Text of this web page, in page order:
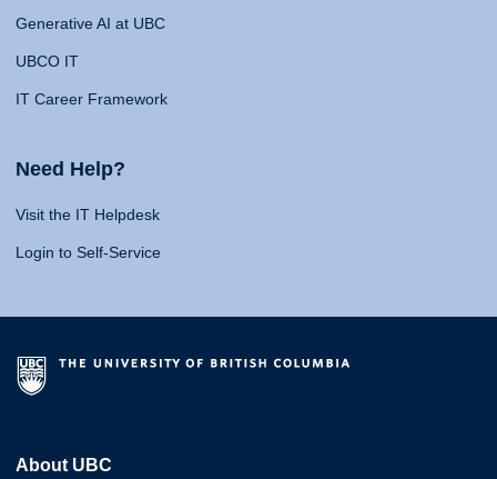
Generative AI at UBC
UBCO IT
IT Career Framework
Need Help?
Visit the IT Helpdesk
Login to Self-Service
About UBC